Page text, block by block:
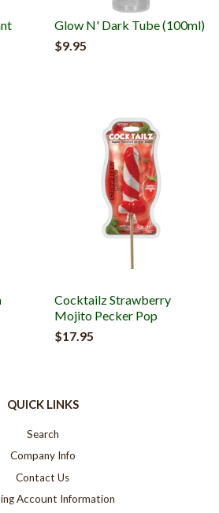
Glow N' Dark Tube (100ml)
$9.95
Cocktailz Strawberry
Mojito Pecker Pop
$17.95
QUICK LINKS
Search
Company Info
Contact Us
Account Information